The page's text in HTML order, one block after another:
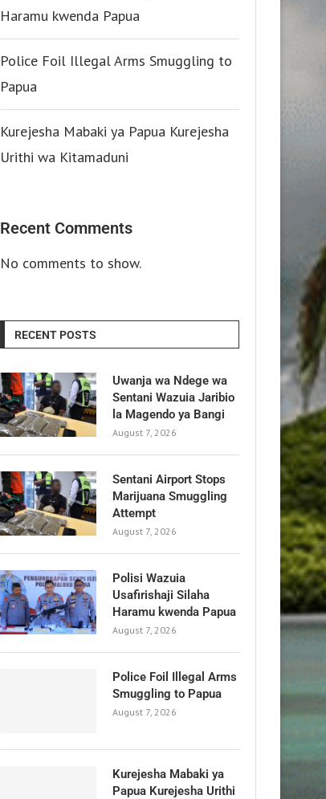
Haramu kwenda Papua
Police Foil Illegal Arms Smuggling to
Papua
Kurejesha Mabaki ya Papua Kurejesha
Urithi wa Kitamaduni
Recent Comments
No comments to show.
RECENT POSTS
Uwanja wa Ndege wa
Sentani Wazuia Jaribio
la Magendo ya Bangi
August 7, 2026
Sentani Airport Stops
Marijuana Smuggling
Attempt
August 7, 2026
Polisi Wazuia
Usafirishaji Silaha
Haramu kwenda Papua
August 7, 2026
Police Foil Illegal Arms
Smuggling to Papua
August 7, 2026
Kurejesha Mabaki ya
Papua Kurejesha Urithi